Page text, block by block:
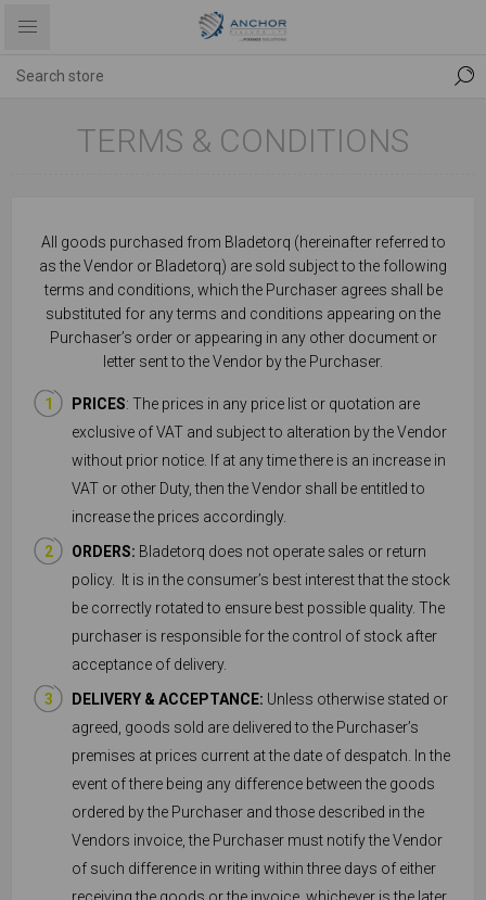
TERMS & CONDITIONS
All goods purchased from Bladetorq (hereinafter referred to
as the Vendor or Bladetorq) are sold subject to the following
terms and conditions, which the Purchaser agrees shall be
substituted for any terms and conditions appearing on the
Purchaser’s order or appearing in any other document or
letter sent to the Vendor by the Purchaser.
PRICES: The prices in any price list or quotation are
exclusive of VAT and subject to alteration by the Vendor
without prior notice. If at any time there is an increase in
VAT or other Duty, then the Vendor shall be entitled to
increase the prices accordingly.
ORDERS: Bladetorq does not operate sales or return
policy. It is in the consumer’s best interest that the stock
be correctly rotated to ensure best possible quality. The
purchaser is responsible for the control of stock after
acceptance of delivery.
DELIVERY & ACCEPTANCE: Unless otherwise stated or
agreed, goods sold are delivered to the Purchaser’s
premises at prices current at the date of despatch. In the
event of there being any difference between the goods
ordered by the Purchaser and those described in the
Vendors invoice, the Purchaser must notify the Vendor
of such difference in writing within three days of either